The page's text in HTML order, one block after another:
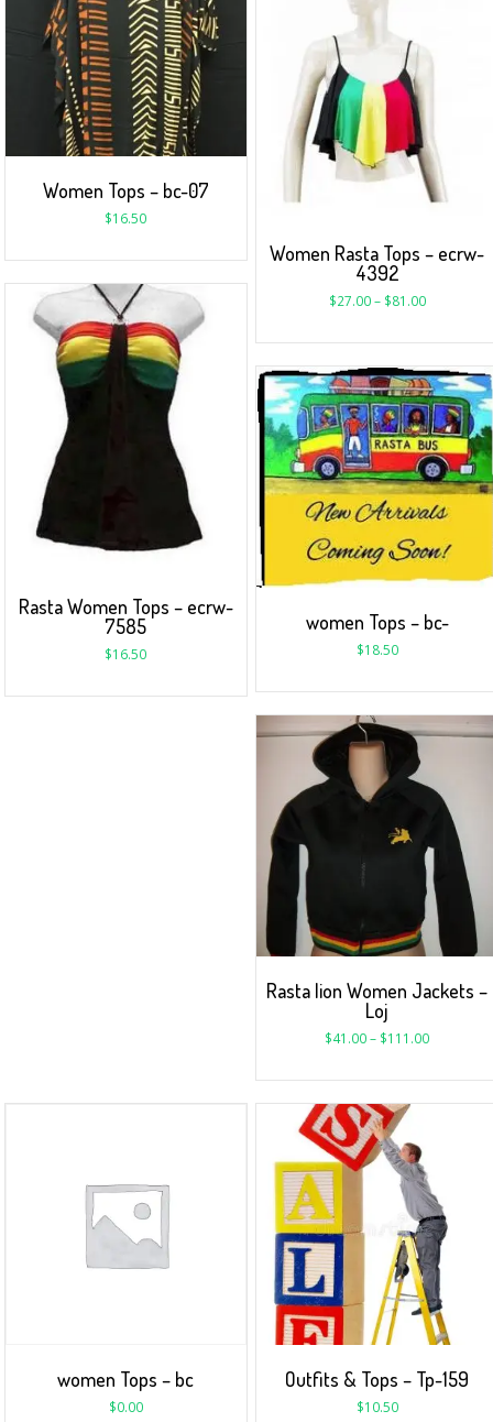
Women Tops – bc-07
$16.50
Women Rasta Tops – ecrw-
4392
$27.00– $81.00
Rasta Women Tops – ecrw-
7585
$16.50
women Tops – bc-
$18.50
Rasta lion Women Jackets –
Loj
$41.00– $111.00
Outfits & Tops – Tp-159
$10.50
women Tops – bc
$0.00